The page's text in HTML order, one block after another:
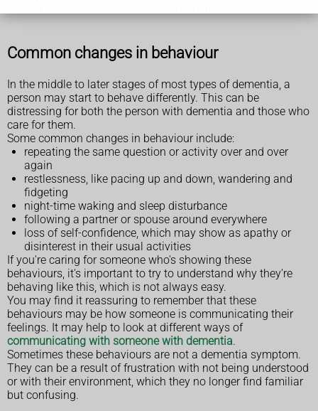
Common changes in behaviour
In the middle to later stages of most types of dementia, a
person may start to behave differently. This can be
distressing for both the person with dementia and those who
care for them.
Some common changes in behaviour include:
repeating the same question or activity over and over
again
restlessness, like pacing up and down, wandering and
fidgeting
night-time waking and sleep disturbance
following a partner or spouse around everywhere
loss of self-confidence, which may show as apathy or
disinterest in their usual activities
If you're caring for someone who's showing these
behaviours, it's important to try to understand why they're
behaving like this, which is not always easy.
You may find it reassuring to remember that these
behaviours may be how someone is communicating their
feelings. It may help to look at different ways of
communicating with someone with dementia.
Sometimes these behaviours are not a dementia symptom.
They can be a result of frustration with not being understood
or with their environment, which they no longer find familiar
but confusing.